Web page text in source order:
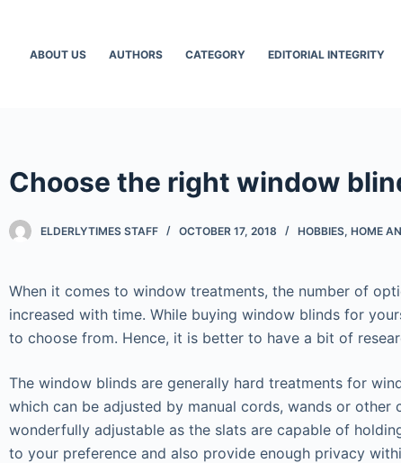
ABOUT US AUTHORS CATEGORY EDITORIAL INTEGRITY
Choose the right window
ELDERLYTIMES STAFF OCTOBER 17, 2018 HOBBIES, HOME
When it comes to window treatments, the number of
increased with time. While buying window blinds for
to choose from. Hence, it is better to have a bit of
The window blinds are generally hard treatments for
which can be adjusted by manual cords, wands or other
wonderfully adjustable as the slats are capable of
to your preference and also provide enough privacy